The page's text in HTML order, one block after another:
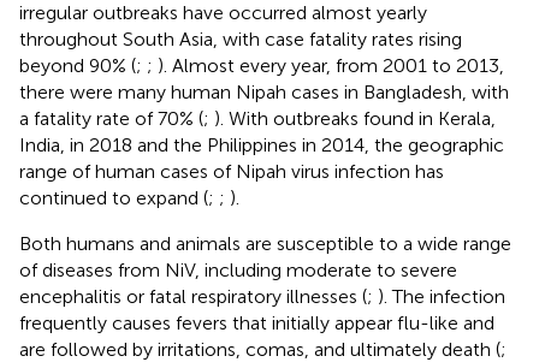
irregular outbreaks have occurred almost yearly
throughout South Asia, with case fatality rates rising
beyond 90% (; ; ). Almost every year, from 2001 to 2013,
there were many human Nipah cases in Bangladesh, with
a fatality rate of 70% (; ). With outbreaks found in Kerala,
India, in 2018 and the Philippines in 2014, the geographic
range of human cases of Nipah virus infection has
continued to expand (; ; ).
Both humans and animals are susceptible to a wide range
of diseases from NiV, including moderate to severe
encephalitis or fatal respiratory illnesses (; ). The infection
frequently causes fevers that initially appear flu-like and
are followed by irritations, comas, and ultimately death (;